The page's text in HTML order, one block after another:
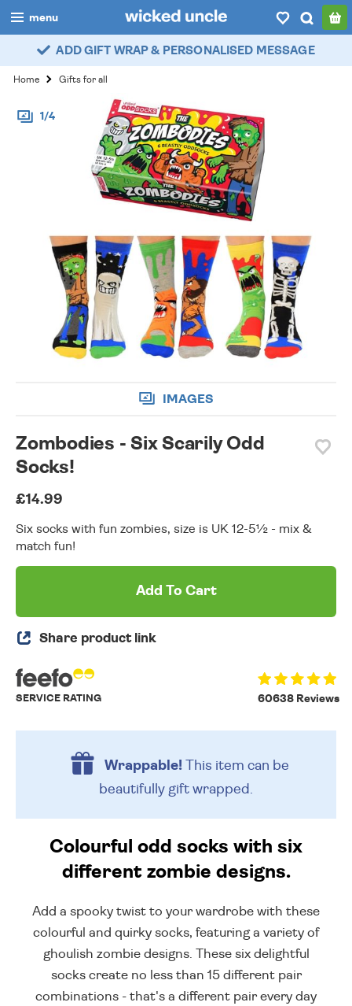
menu
boys
girls
all
wishlist
ADD GIFT WRAP & PERSONALISED MESSAGE
Home Gifts for all
1/4
IMAGES
Zombodies - Six Scarily Odd
Socks!
£14.99
Six socks with fun zombies, size is UK 12-5½ - mix &
match fun!
Add To Cart
Share product link
60638 Reviews
SERVICE RATING
Wrappable!This item can be
beautifully gift wrapped.
Colourful odd socks with six
different zombie designs.
Add a spooky twist to your wardrobe with these
colourful and quirky socks, featuring a variety of
ghoulish zombie designs. These six delightful
socks create no less than 15 different pair
combinations - that's a different pair every day